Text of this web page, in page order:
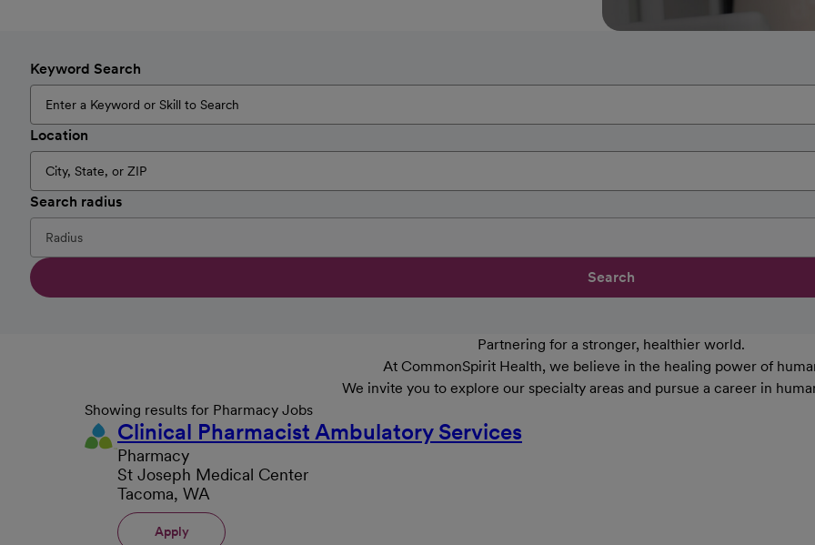
Keyword Search
Location
Search radius
Search
Partnering for a stronger, healthier world.
At CommonSpirit Health, we believe in the healing power of
We invite you to explore our specialty areas and pursue a career in
Showing results for Pharmacy Jobs
Clinical Pharmacist Ambulatory Services
Pharmacy
St Joseph Medical Center
Tacoma, WA
Apply